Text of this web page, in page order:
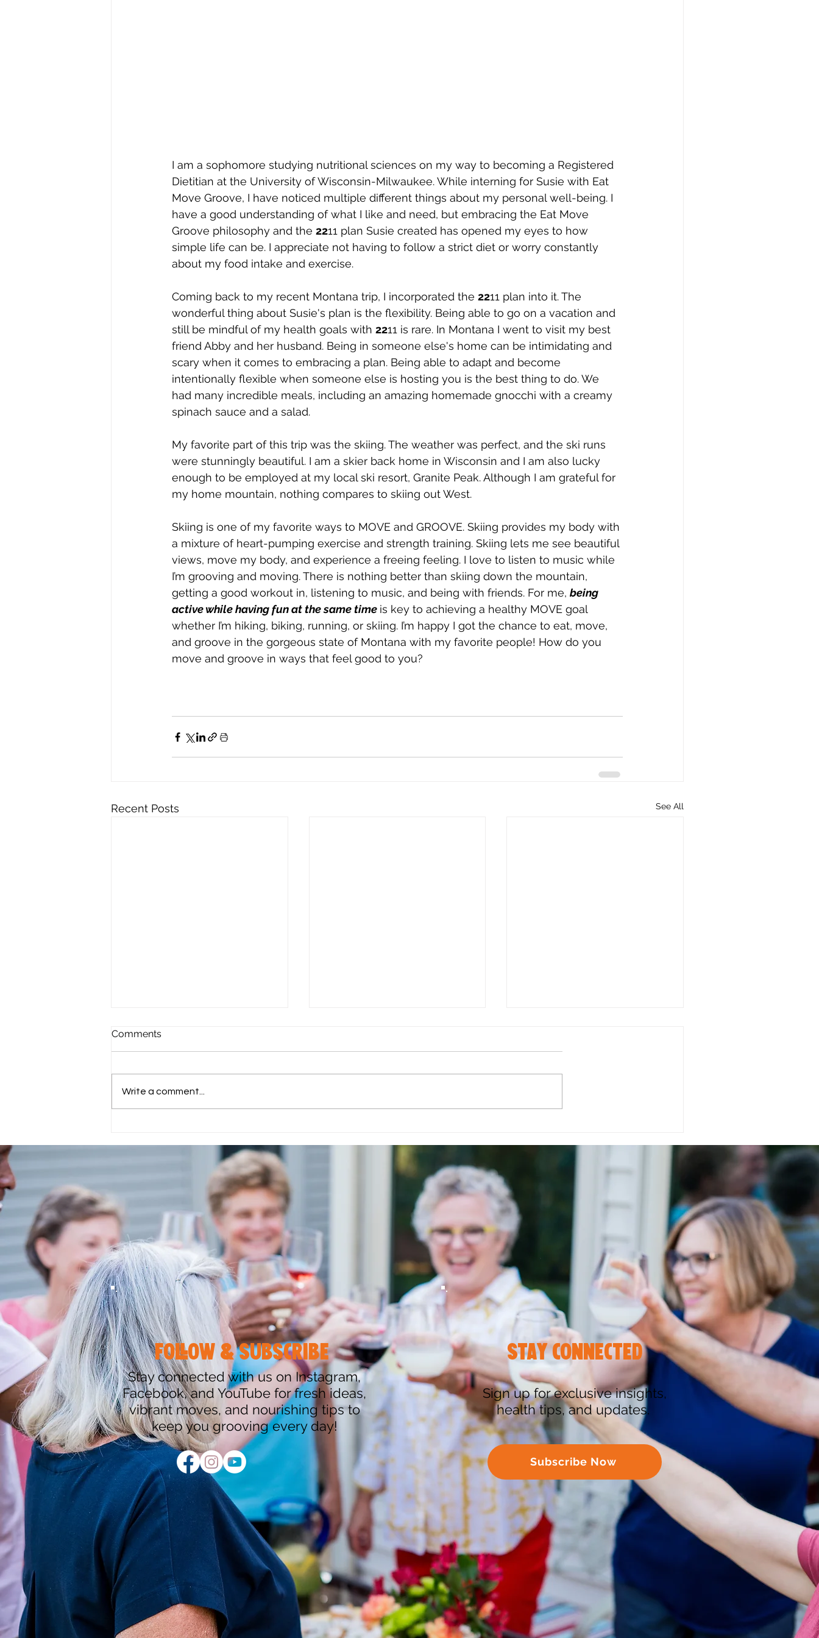
I am a sophomore studying nutritional sciences on my way to becoming a Registered
Dietitian at the University of Wisconsin-Milwaukee. While interning for Susie with Eat
Move Groove, I have noticed multiple different things about my personal well-being. I
have a good understanding of what I like and need, but embracing the Eat Move
Groove philosophy and the 2211 plan Susie created has opened my eyes to how
simple life can be. I appreciate not having to follow a strict diet or worry constantly
about my food intake and exercise.
Coming back to my recent Montana trip, I incorporated the 2211 plan into it. The
wonderful thing about Susie's plan is the flexibility. Being able to go on a vacation and
still be mindful of my health goals with 2211 is rare. In Montana I went to visit my best
friend Abby and her husband. Being in someone else's home can be intimidating and
scary when it comes to embracing a plan. Being able to adapt and become
intentionally flexible when someone else is hosting you is the best thing to do. We
had many incredible meals, including an amazing homemade gnocchi with a creamy
spinach sauce and a salad.
My favorite part of this trip was the skiing. The weather was perfect, and the ski runs
were stunningly beautiful. I am a skier back home in Wisconsin and I am also lucky
enough to be employed at my local ski resort, Granite Peak. Although I am grateful for
my home mountain, nothing compares to skiing out West.
Skiing is one of my favorite ways to MOVE and GROOVE. Skiing provides my body with
a mixture of heart-pumping exercise and strength training. Skiing lets me see beautiful
views, move my body, and experience a freeing feeling. I love to listen to music while
I’m grooving and moving. There is nothing better than skiing down the mountain,
getting a good workout in, listening to music, and being with friends. For me, being
active while having fun at the same time is key to achieving a healthy MOVE goal
whether I’m hiking, biking, running, or skiing. I’m happy I got the chance to eat, move,
and groove in the gorgeous state of Montana with my favorite people! How do you
move and groove in ways that feel good to you?
Recent Posts See All
Brighten Up Every Meal
Comments
Write a comment...
follow & subscribe
Stay connected with us on Instagram,
Facebook, and YouTube for fresh ideas,
vibrant moves, and nourishing tips to
keep you grooving every day!
stay connected
Sign up for exclusive insights,
health tips, and updates.
Subscribe Now